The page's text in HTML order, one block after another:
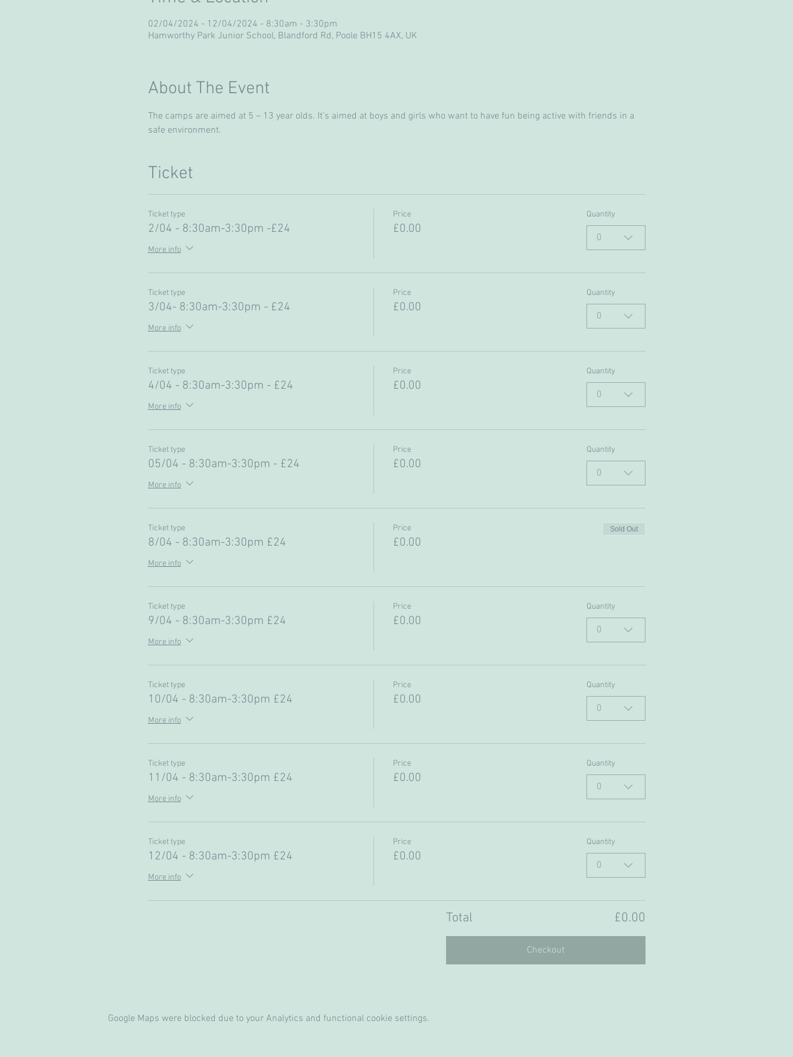
02/04/2024 - 12/04/2024 - 8:30am - 3:30pm
Hamworthy Park Junior School, Blandford Rd, Poole BH15 4AX, UK
About The Event
The camps are aimed at 5 – 13 year olds. It’s aimed at boys and girls who want to have fun being active with friends in a
safe environment.
Ticket
Ticket type
2/04 - 8:30am-3:30pm -£24
More info
Price
£0.00
Quantity
0
Ticket type
3/04- 8:30am-3:30pm - £24
More info
Price
£0.00
Quantity
0
Ticket type
4/04 - 8:30am-3:30pm - £24
More info
Price
£0.00
Quantity
0
Ticket type
05/04 - 8:30am-3:30pm - £24
More info
Price
£0.00
Quantity
0
Ticket type
8/04 - 8:30am-3:30pm £24
More info
Price
£0.00
Sold Out
Ticket type
9/04 - 8:30am-3:30pm £24
More info
Price
£0.00
Quantity
0
Ticket type
10/04 - 8:30am-3:30pm £24
More info
Price
£0.00
Quantity
0
Ticket type
11/04 - 8:30am-3:30pm £24
More info
Price
£0.00
Quantity
0
Ticket type
12/04 - 8:30am-3:30pm £24
More info
Price
£0.00
Quantity
0
Total £0.00
Checkout
Google Maps were blocked due to your Analytics and functional cookie settings.